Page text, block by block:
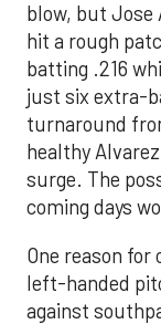
blow, but Jose
hit a rough
batting .216
just six extra-
turnaround
healthy
surge. The
coming days
One reason
left-handed
against